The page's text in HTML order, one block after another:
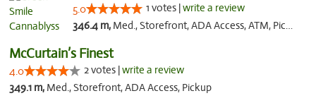
5.0 1 votes |write a review
346.4 m, Med., Storefront, ADA Access, ATM, Pickup
McCurtain’s Finest
4.0 2 votes |write a review
349.1 m, Med., Storefront, ADA Access, Pickup